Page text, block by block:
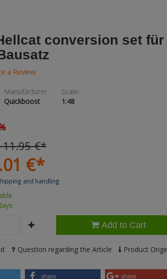
conversion set für
a Review
Manufacturer
Quickboost
Scale:
1:48
11.95 €*
01 €*
and handling
Add to Cart
Question regarding the Article Product
share share